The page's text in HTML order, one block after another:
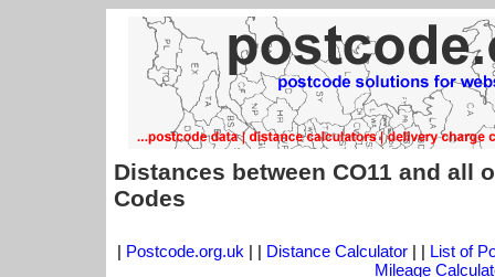
Distances between CO11 and all
Codes
| Postcode.org.uk | | Distance Calculator| | List of
Mileage